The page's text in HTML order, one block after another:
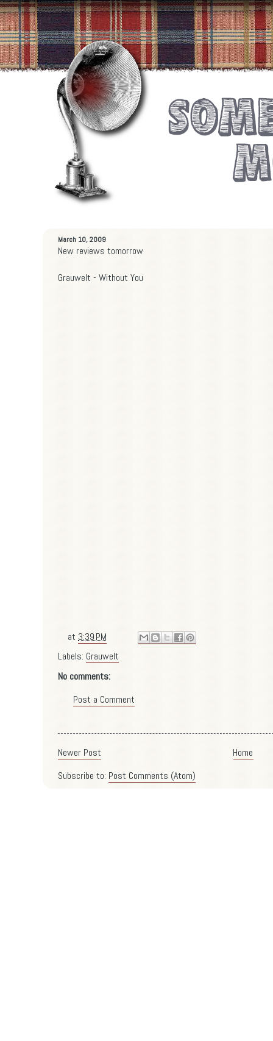
March 10, 2009
New reviews tomorrow
Grauwelt - Without You
at 3:39 PM
Labels: Grauwelt
No comments:
Post a Comment
Newer Post
Home
Subscribe to: Post Comments (Atom)